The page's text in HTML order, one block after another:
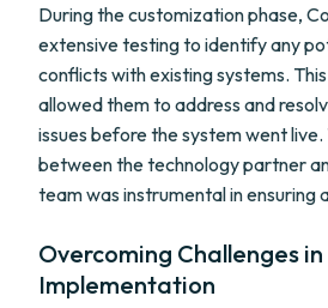
During the customization phase,
extensive testing to identify any
conflicts with existing systems.
allowed them to address and
issues before the system went
between the technology partner
team was instrumental in ensuring
Overcoming Challenges in
Implementation